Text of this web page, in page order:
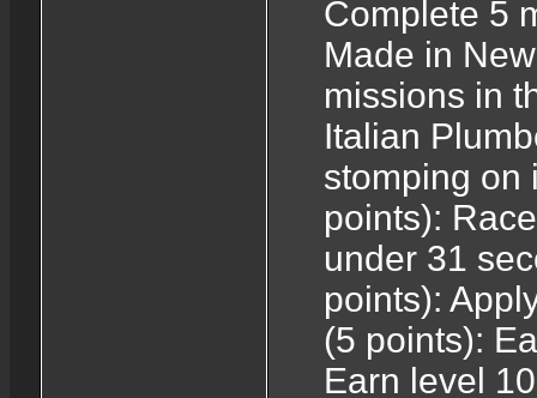
Complete 5
Made in
missions in
Italian
stomping on
points):
under 31
points):
(5 points):
Earn level